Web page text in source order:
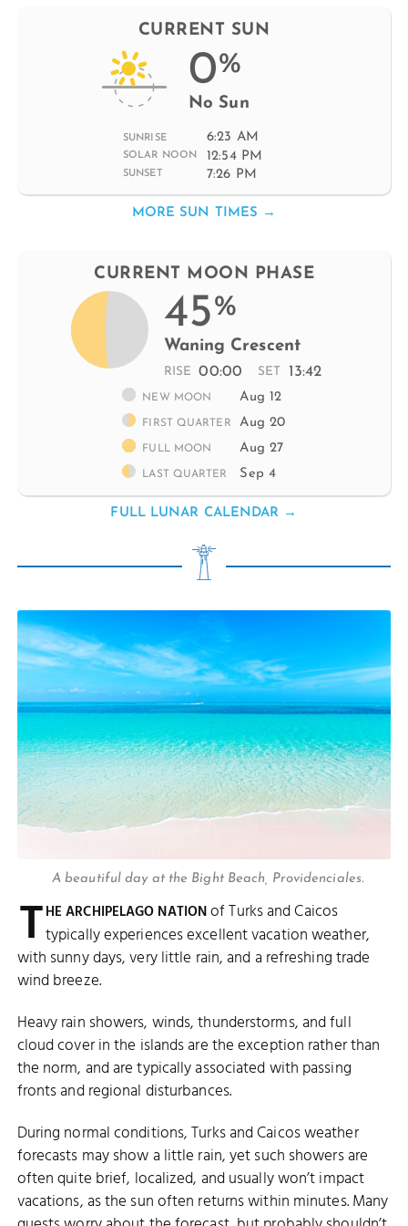
CURRENT SUN
0%
No Sun
SUNRISE
SOLAR NOON
SUNSET
6:23 AM
12:54 PM
7:26 PM
MORE SUN TIMES →
CURRENT MOON PHASE
45%
Waning Crescent
RISE 00:00 SET 13:42
NEW MOON Aug 12
FIRST QUARTER Aug 20
FULL MOON Aug 27
LAST QUARTER Sep 4
FULL LUNAR CALENDAR →
A beautiful day at the Bight Beach, Providenciales.
THE ARCHIPELAGO NATIONof Turks and Caicos
typically experiences excellent vacation weather,
with sunny days, very little rain, and a refreshing trade
wind breeze.
Heavy rain showers, winds, thunderstorms, and full
cloud cover in the islands are the exception rather than
the norm, and are typically associated with passing
fronts and regional disturbances.
During normal conditions, Turks and Caicos weather
forecasts may show a little rain, yet such showers are
often quite brief, localized, and usually won’t impact
vacations, as the sun often returns within minutes. Many